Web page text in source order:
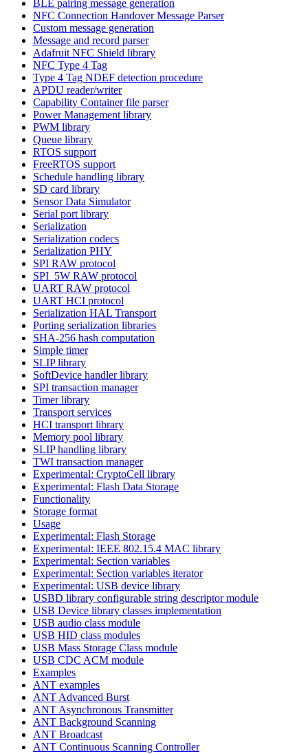
BLE pairing message generation
NFC Connection Handover Message Parser
Custom message generation
Message and record parser
Adafruit NFC Shield library
NFC Type 4 Tag
Type 4 Tag NDEF detection procedure
APDU reader/writer
Capability Container file parser
Power Management library
PWM library
Queue library
RTOS support
FreeRTOS support
Schedule handling library
SD card library
Sensor Data Simulator
Serial port library
Serialization
Serialization codecs
Serialization PHY
SPI RAW protocol
SPI_5W RAW protocol
UART RAW protocol
UART HCI protocol
Serialization HAL Transport
Porting serialization libraries
SHA-256 hash computation
Simple timer
SLIP library
SoftDevice handler library
SPI transaction manager
Timer library
Transport services
HCI transport library
Memory pool library
SLIP handling library
TWI transaction manager
Experimental: CryptoCell library
Experimental: Flash Data Storage
Functionality
Storage format
Usage
Experimental: Flash Storage
Experimental: IEEE 802.15.4 MAC library
Experimental: Section variables
Experimental: Section variables iterator
Experimental: USB device library
USBD library configurable string descriptor module
USB Device library classes implementation
USB audio class module
USB HID class modules
USB Mass Storage Class module
USB CDC ACM module
Examples
ANT examples
ANT Advanced Burst
ANT Asynchronous Transmitter
ANT Background Scanning
ANT Broadcast
ANT Continuous Scanning Controller